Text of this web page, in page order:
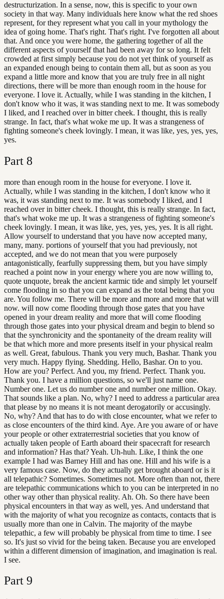
destructurization. In a sense, now, this is specific to your own
society in that way. Many individuals here know what the red shoes
represent, for they represent what you call in your mythology the
idea of going home. That's right. That's right. I've forgotten all about
that. And once you were home, the gathering together of all the
different aspects of yourself that had been away for so long. It felt
crowded at first simply because you do not yet think of yourself as
an expanded enough being to contain them all, but as soon as you
expand a little more and know that you are truly free in all night
directions, there will be more than enough room in the house for
everyone. I love it. Actually, while I was standing in the kitchen, I
don't know who it was, it was standing next to me. It was somebody
I liked, and I reached over in bitter cheek. I thought, this is really
strange. In fact, that's what woke me up. It was a strangeness of
fighting someone's cheek lovingly. I mean, it was like, yes, yes, yes,
yes.
Part 8
more than enough room in the house for everyone. I love it.
Actually, while I was standing in the kitchen, I don't know who it
was, it was standing next to me. It was somebody I liked, and I
reached over in bitter cheek. I thought, this is really strange. In fact,
that's what woke me up. It was a strangeness of fighting someone's
cheek lovingly. I mean, it was like, yes, yes, yes, yes. It is all right.
Allow yourself to understand that you have now accepted many,
many, many. portions of yourself that you had previously, not
accepted, and we do not mean that you were purposely
antagonistically, fearfully suppressing them, but you have simply
reached a point now in your energy where you are now willing to,
quote unquote, break the ancient karmic tide and simply let yourself
come flooding in so that you can expand as the total being that you
are. You follow me. There will be more and more and more that will
now. will now come flooding through those gates that you have
opened in your dream reality and more that will come flooding
through those gates into your physical dream and begin to blend so
that the synchronicity and the spontaneity of the dream reality will
be that which more and more presents itself in your physical realm
as well. Great, fabulous. Thank you very much, Bashar. Thank you
very much. Happy flying. Shedding. Hello, Bashar. On to you.
How are you? Perfect. And you, my friend. Perfect. Thank you.
Thank you. I have a million questions, so we'll just name one.
Number one. Let us do number one and number one million. Okay.
That sounds like a plan. No, why? I need to address a particular area
that please by no means it is not meant derogatorily or accusingly.
No, why? And that has to do with close encounter, what we refer to
as close encounters of the third kind. Aye. Are you aware of or have
your people or other extraterrestrial societies that you know of
actually taken people of Earth aboard their spacecraft for research
and information? Has that? Yeah. Uh-huh. Like, I think the one
example I had was Barney Hill and has one. Hill and his wife is a
very famous case. Now, do they actually get brought aboard or is it
all telepathic? Sometimes. Sometimes not. More often than not, there
are telepathic communications which to you can be interpreted in no
other way other than physical reality. Ah. Oh. So there have been
physical encounters in that way as well, yes. And understand that
with the majority of what you recognize as contacts, contacts that is
usually more than one in Calvin. The majority of the maybe
telepathic, a few will probably be physical from time to time. I see
so. It's just so vivid for the being taken. Because you are enveloped
within a different dimension of imagination, and imagination is real.
I see.
Part 9